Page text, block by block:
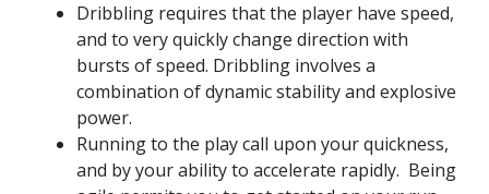
Dribbling requires that the player have speed,
and to very quickly change direction with
bursts of speed. Dribbling involves a
combination of dynamic stability and explosive
power.
Running to the play call upon your quickness,
and by your ability to accelerate rapidly. Being